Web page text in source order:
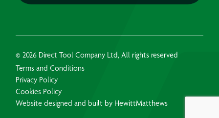
© 2026 Direct Tool Company Ltd, All rights reserved
Terms and Conditions
Privacy Policy
Cookies Policy
Website designed and built by HewittMatthews